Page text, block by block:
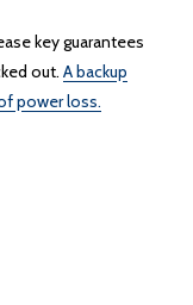
key guarantees
out. A backup
power loss.